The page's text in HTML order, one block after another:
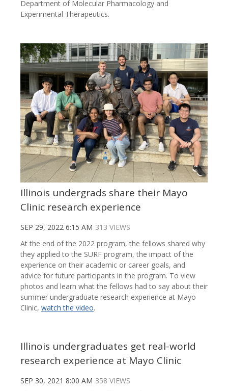
Department of Molecular Pharmacology and
Experimental Therapeutics.
Illinois undergrads share their Mayo
Clinic research experience
SEP 29, 2022 6:15 AM 313 VIEWS
At the end of the 2022 program, the fellows shared why
they applied to the SURF program, the impact of the
experience on their academic or career goals, and
advice for future participants in the program. To view
photos and learn what the fellows had to say about their
summer undergraduate research experience at Mayo
Clinic, watch the video.
Illinois undergraduates get real-world
research experience at Mayo Clinic
SEP 30, 2021 8:00 AM 358 VIEWS